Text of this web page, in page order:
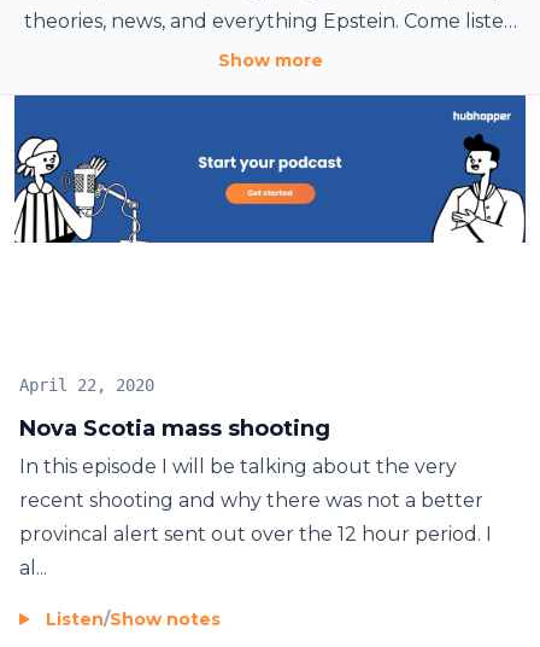
theories, news, and everything Epstein. Come listen
with host Jeffrey Ramsay.
Show more
Nova Scotia mass shooting
April 22, 2020
In this episode I will be talking about the very
recent shooting and why there was not a better
provincal alert sent out over the 12 hour period. I
al...
Listen/Show notes